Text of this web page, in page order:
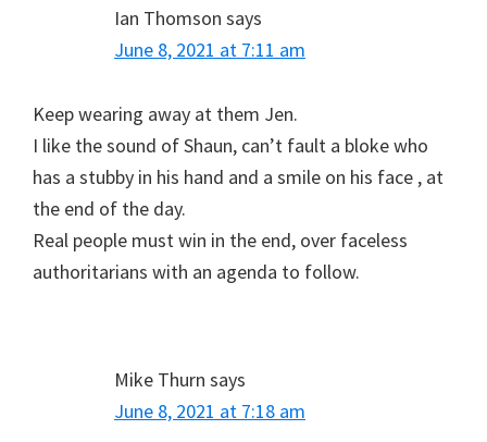
Ian Thomson says
June 8, 2021 at 7:11 am
Keep wearing away at them Jen.
I like the sound of Shaun, can’t fault a bloke who
has a stubby in his hand and a smile on his face , at
the end of the day.
Real people must win in the end, over faceless
authoritarians with an agenda to follow.
Mike Thurn says
June 8, 2021 at 7:18 am